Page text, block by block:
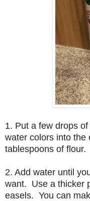
1. Put a few drops
water colors into
tablespoons of flour.
2. Add water until
want. Use a thicker
easels. You can